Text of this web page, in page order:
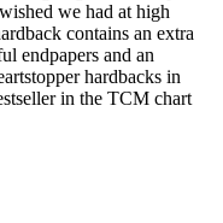
we had at high
contains an extra
endpapers and an
hardbacks in
in the TCM chart